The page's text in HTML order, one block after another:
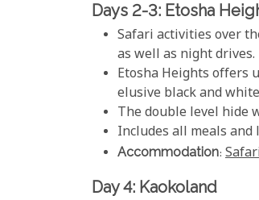
Days 2-3: Etosha
Safari activities over
as well as night drives.
Etosha Heights offers
elusive black and
The double level hide
Includes all meals and
Accommodation:
Day 4: Kaokoland